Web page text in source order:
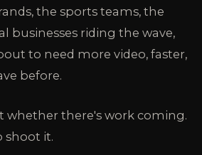
the sports teams, the
businesses riding the wave,
to need more video, faster,
before.
whether there's work coming.
shoot it.